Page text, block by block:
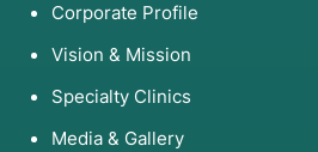
Corporate Profile
Vision & Mission
Specialty Clinics
Media & Gallery